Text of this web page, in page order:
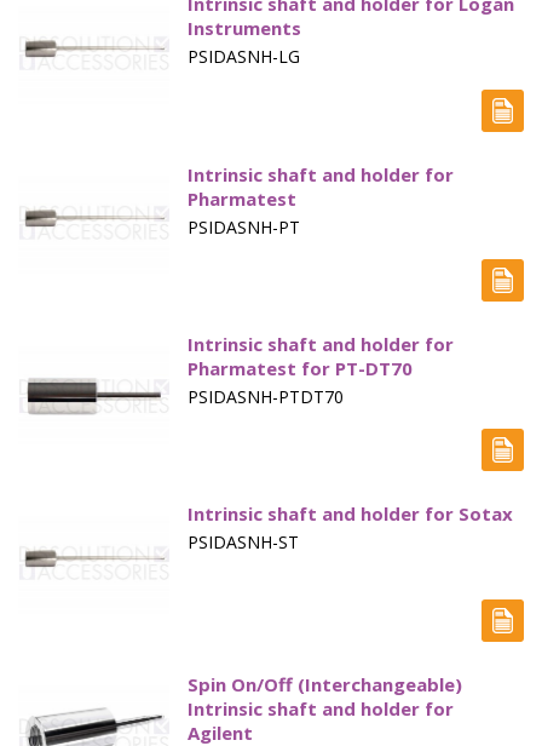
Vessel Chinese
Instruments
PSIDASNH-LG
Intrinsic shaft and holder for
Pharmatest
PSIDASNH-PT
Intrinsic shaft and holder for
Pharmatest for PT-DT70
PSIDASNH-PTDT70
Intrinsic shaft and holder for Sotax
PSIDASNH-ST
Spin On/Off (Interchangeable)
Intrinsic shaft and holder for
Agilent